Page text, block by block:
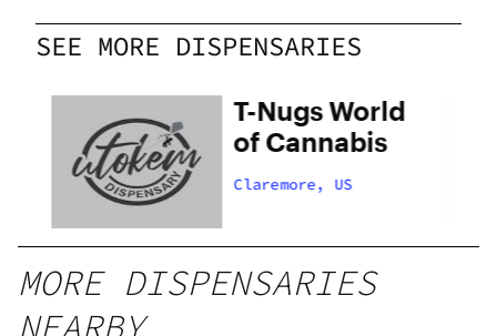
SEE MORE DISPENSARIES
T-Nugs World
of Cannabis
Claremore, US
MORE DISPENSARIES
NEARBY